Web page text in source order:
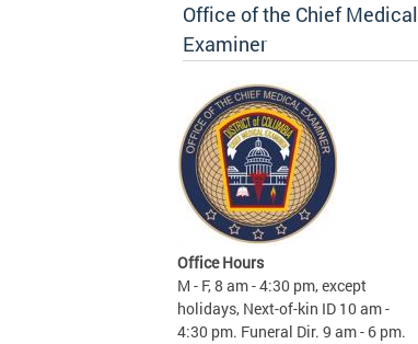
Office of the Chief Medical
Examiner
Office Hours
M - F, 8 am - 4:30 pm, except
holidays, Next-of-kin ID 10 am -
4:30 pm. Funeral Dir. 9 am - 6 pm.